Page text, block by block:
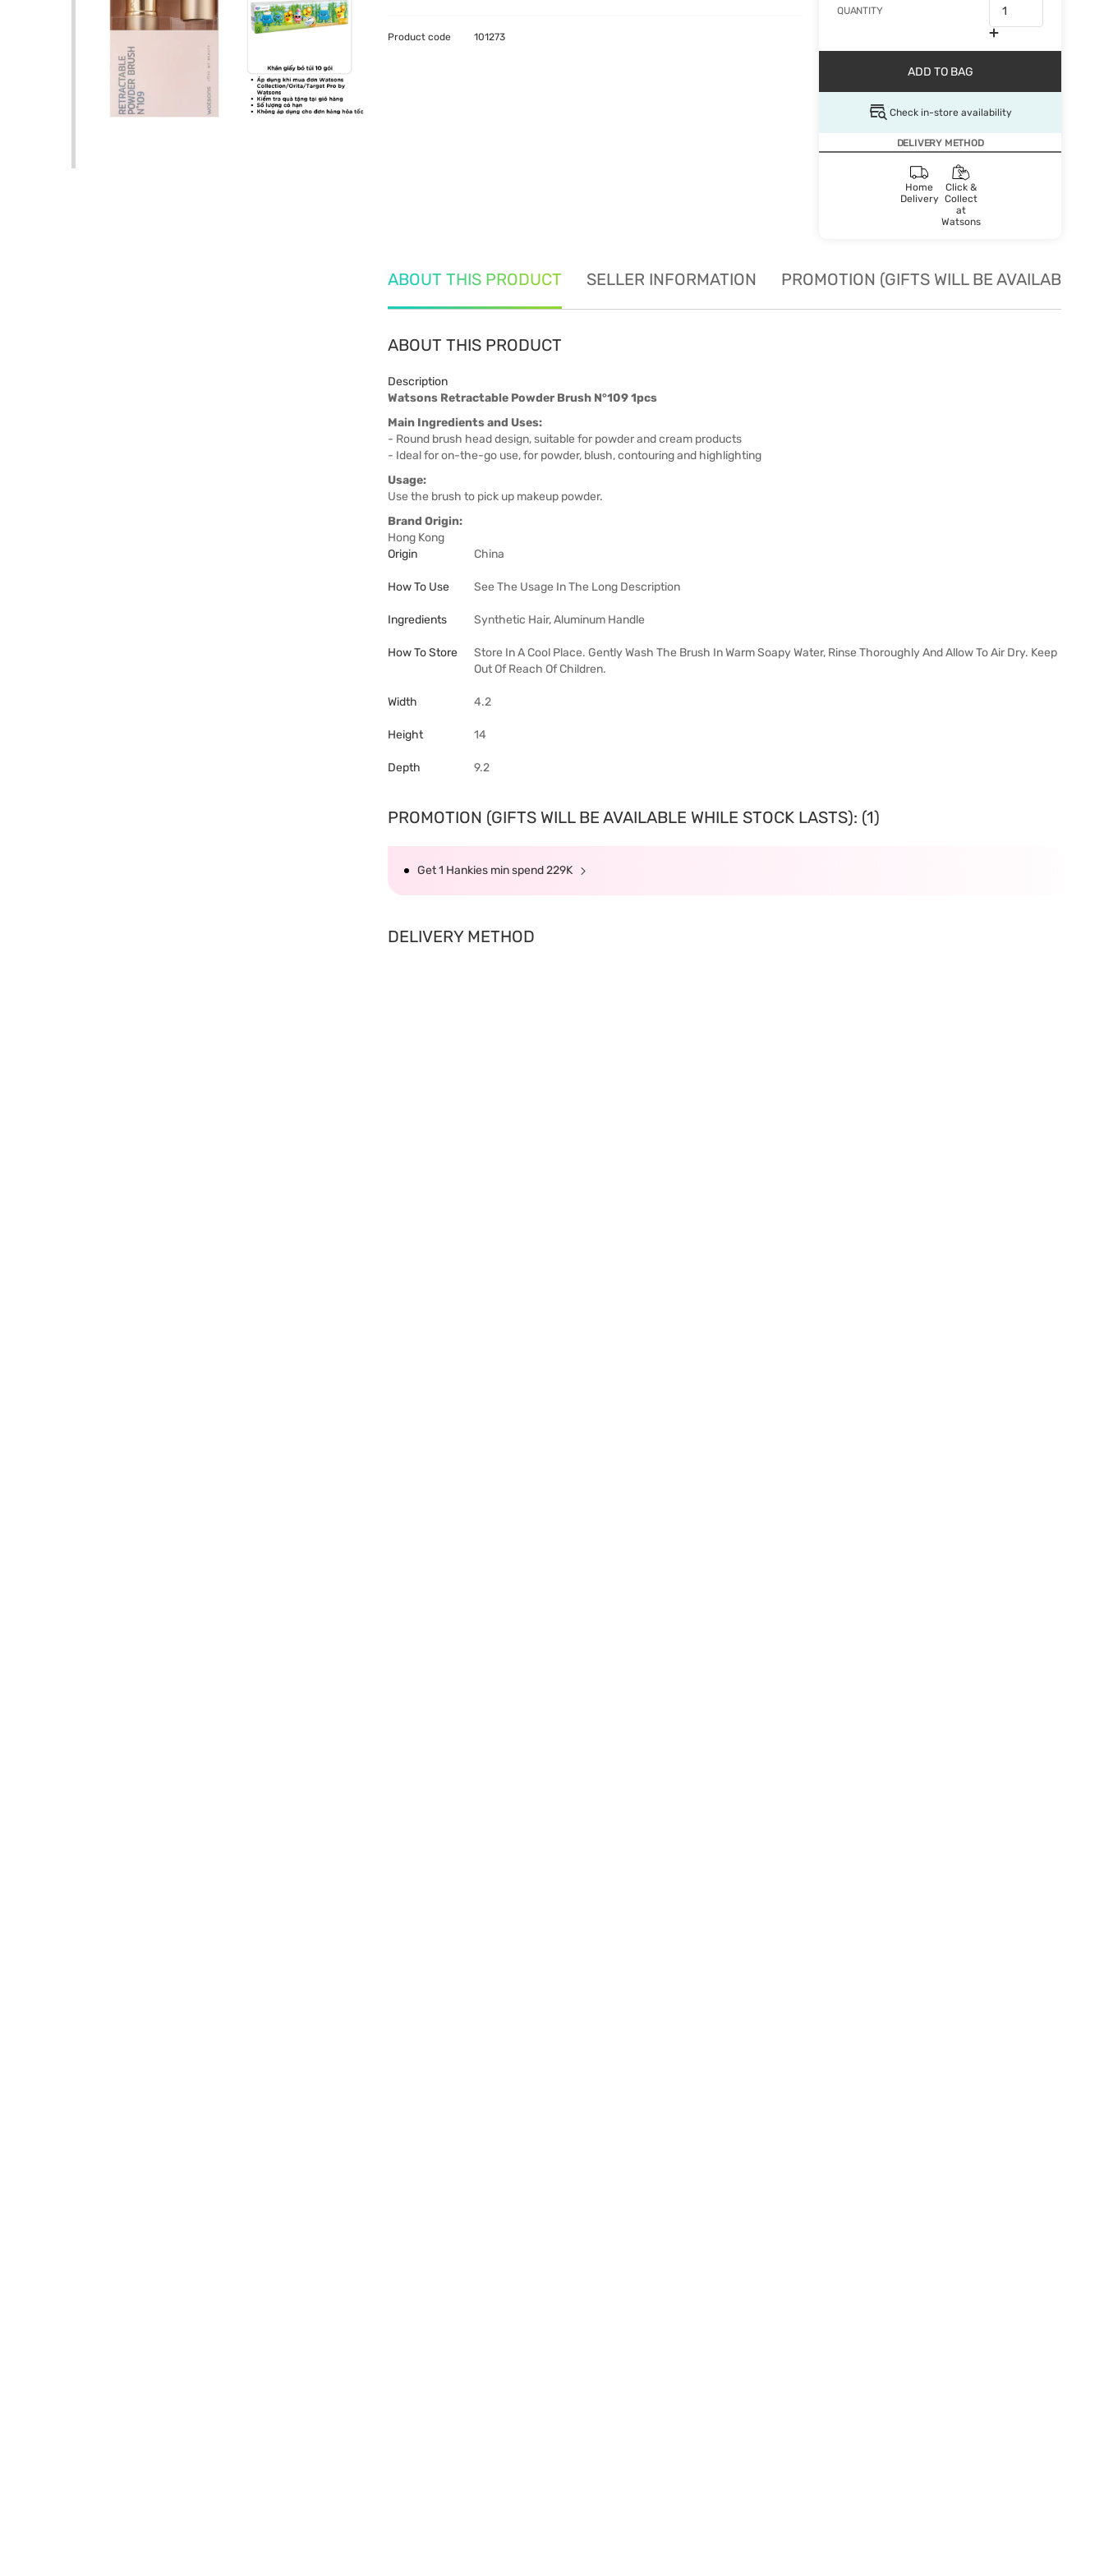
QUANTITY
ADD TO BAG
Check in-store availability
DELIVERY METHOD
Home
Delivery
Click &
Collect
at
Watsons
Product code 101273
ABOUT THIS PRODUCT SELLER INFORMATION PROMOTION (GIFTS WILL BE AVAILABLE
ABOUT THIS PRODUCT
Description
Watsons Retractable Powder Brush N°109 1pcs
Main Ingredients and Uses:
- Round brush head design, suitable for powder and cream products
- Ideal for on-the-go use, for powder, blush, contouring and highlighting
Usage:
Use the brush to pick up makeup powder.
Brand Origin:
Hong Kong
Origin
China
How To Use See The Usage In The Long Description
Ingredients Synthetic Hair, Aluminum Handle
How To Store
Store In A Cool Place. Gently Wash The Brush In Warm Soapy Water, Rinse Thoroughly And Allow To Air Dry. Keep
Out Of Reach Of Children.
Width 4.2
Height 14
Depth 9.2
PROMOTION (GIFTS WILL BE AVAILABLE WHILE STOCK LASTS): (1)
Get 1 Hankies min spend 229K
DELIVERY METHOD